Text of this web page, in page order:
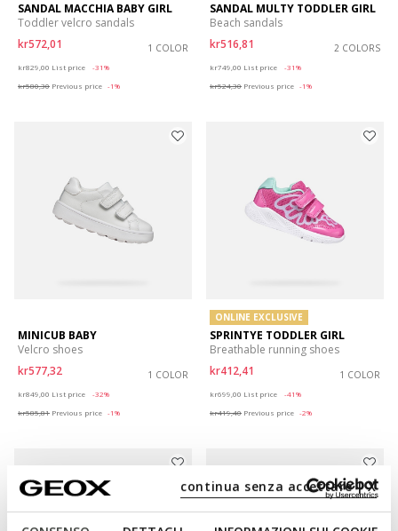
continua senza accettare | X
SANDAL MACCHIA BABY GIRL
Toddler velcro sandals
kr572,01
1 COLOR
kr829,00 List price
-31%
kr580,30 Previous price -1%
SANDAL MULTY TODDLER GIRL
Beach sandals
kr516,81
2 COLORS
kr749,00 List price
-31%
kr524,30 Previous price -1%
MINICUB BABY
Velcro shoes
kr577,32
1 COLOR
kr849,00 List price
-32%
kr585,81 Previous price -1%
ONLINE EXCLUSIVE
SPRINTYE TODDLER GIRL
Breathable running shoes
kr412,41
1 COLOR
kr699,00 List price
-41%
kr419,40 Previous price -2%